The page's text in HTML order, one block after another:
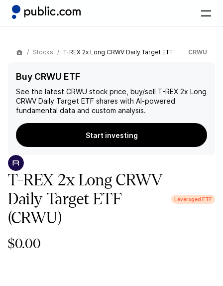
Stocks T-REX 2x Long CRWV Daily Target ETF CRWU
Buy CRWU ETF
See the latest CRWU stock price, buy/sell T-REX 2x Long
CRWV Daily Target ETF shares with AI-powered
fundamental data and custom analysis.
Start investing
T-REX 2x Long CRWV
Daily Target ETF
(CRWU)
Leveraged ETF
$0.00